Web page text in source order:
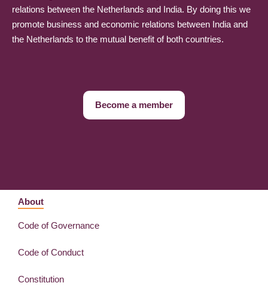
relations between the Netherlands and India. By doing this we
promote business and economic relations between India and
the Netherlands to the mutual benefit of both countries.
Become a member
About
Code of Governance
Code of Conduct
Constitution